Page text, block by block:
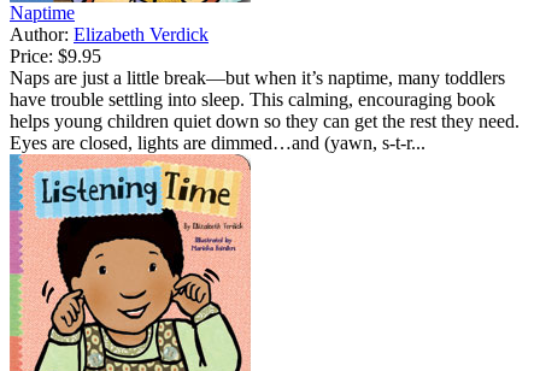
Naptime
Author: Elizabeth Verdick
Price: $9.95
Naps are just a little break—but when it’s naptime, many toddlers
have trouble settling into sleep. This calming, encouraging book
helps young children quiet down so they can get the rest they need.
Eyes are closed, lights are dimmed…and (yawn, s-t-r...